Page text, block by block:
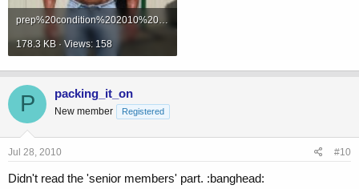
prep%20condition%202010%20012.jpg
178.3 KB · Views: 158
P packing_it_on
New member Registered
Jul 28, 2010 #10
Didn't read the 'senior members' part. :banghead: